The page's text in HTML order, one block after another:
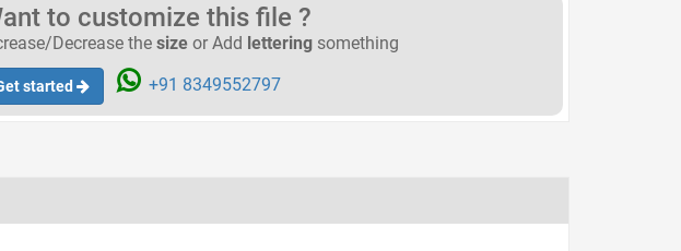
to customize this file ?
Decrease the size or Add lettering something
started +91 8349552797